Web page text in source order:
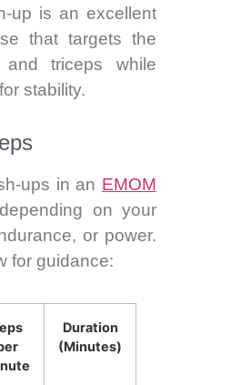
up is an excellent
that targets the
and triceps while
stability.
ups in an EMOM
on your
or power.
for guidance:
Duration
(Minutes)